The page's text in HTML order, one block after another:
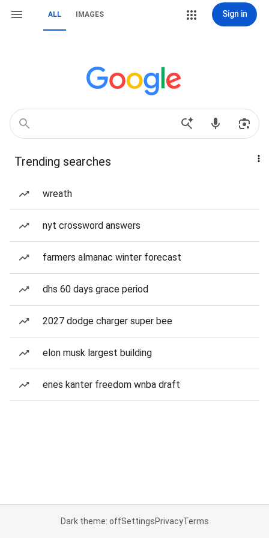
ALL IMAGES Sign in
Trending searches
wreath
nyt crossword answers
farmers almanac winter forecast
dhs 60 days grace period
2027 dodge charger super bee
elon musk largest building
enes kanter freedom wnba draft
Dark theme: offSettingsPrivacyTerms